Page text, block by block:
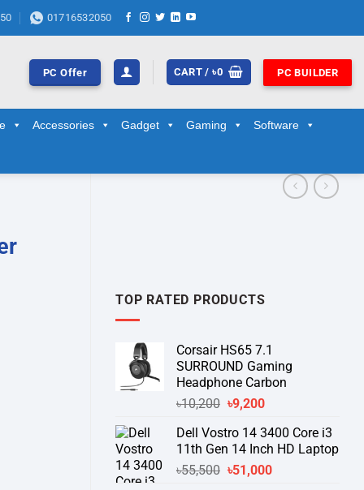
01716532050
PC Offer CART /৳0 PC BUILDER
Accessories Gadget Gaming Software
TOP RATED PRODUCTS
Corsair HS65 7.1
SURROUND Gaming
Headphone Carbon
৳10,200 Original
was:
৳10,200.
৳9,200Current
is:
৳9,200.
Dell Vostro 14 3400 Core i3
11th Gen 14 Inch HD Laptop
৳55,500 Original
৳51,000Current